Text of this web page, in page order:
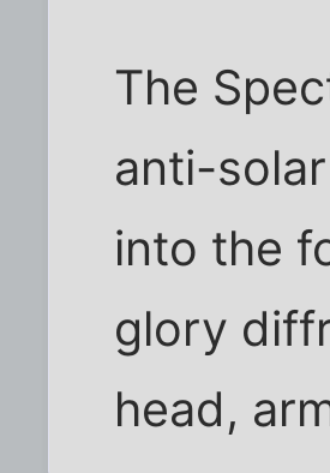
The
anti-
into the
glory
head,